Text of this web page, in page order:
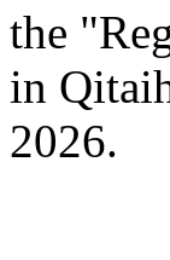
the
in
2026.